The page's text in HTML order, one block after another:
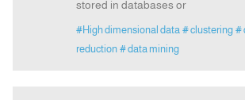
stored in databases or
#High dimensional data # clustering #
reduction # data mining